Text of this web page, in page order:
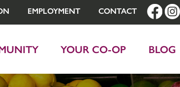
EMPLOYMENT CONTACT
YOUR CO-OP BLOG